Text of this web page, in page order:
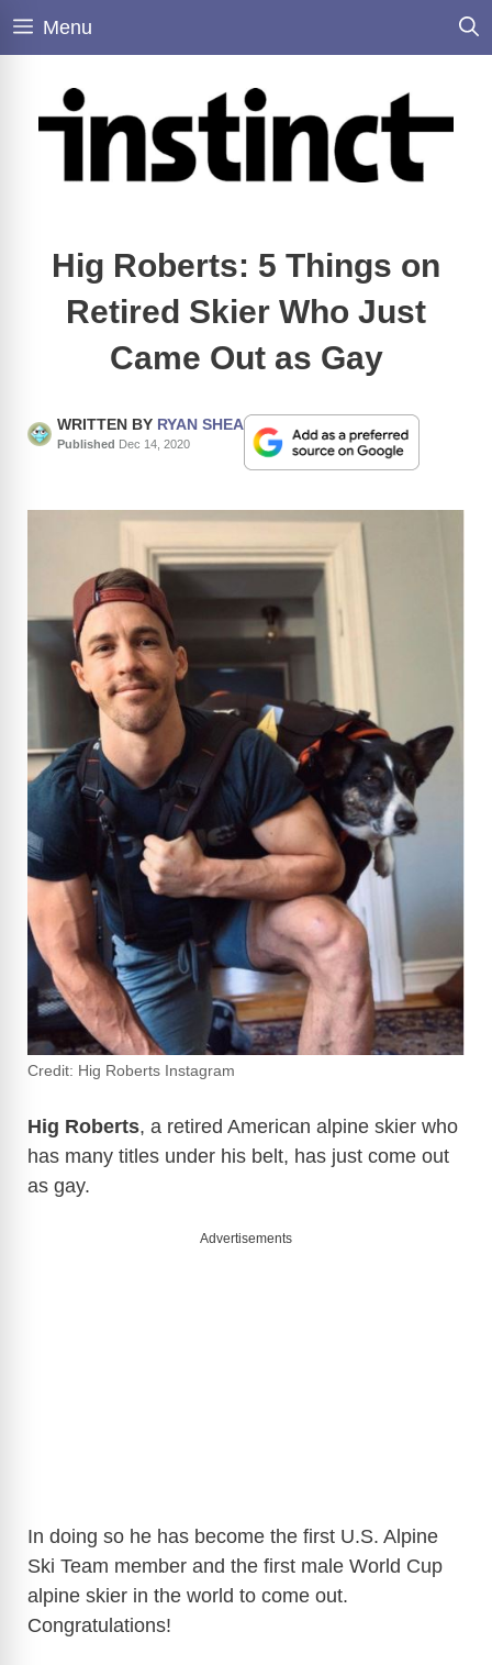
Skip
Menu
Hig Roberts: 5 Things on
Retired Skier Who Just
Came Out as Gay
WRITTEN BY RYAN SHEA
Published Dec 14, 2020
Credit: Hig Roberts Instagram
Hig Roberts, a retired American alpine skier who
has many titles under his belt, has just come out
as gay.
Advertisements
In doing so he has become the first U.S. Alpine
Ski Team member and the first male World Cup
alpine skier in the world to come out.
Congratulations!